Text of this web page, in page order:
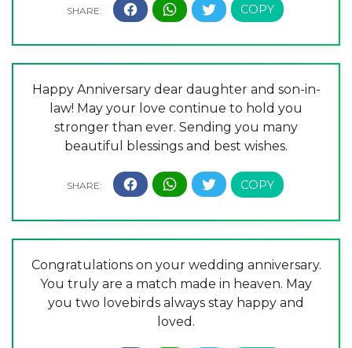
Happy Anniversary dear daughter and son-in-
law! May your love continue to hold you
stronger than ever. Sending you many
beautiful blessings and best wishes.
Congratulations on your wedding anniversary.
You truly are a match made in heaven. May
you two lovebirds always stay happy and
loved.